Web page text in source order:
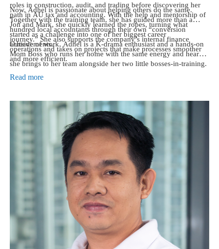
roles in construction, audit, and trading before discovering her
path in AU tax and accounting. With the help and mentorship of
Jon and Mark, she quickly learned the ropes, turning what
started as a challenge into one of her biggest career
achievements.
Now, Adhel is passionate about helping others do the same.
Together with the training team, she has guided more than a
hundred local accountants through their own “conversion
journey.” She also supports the company’s internal finance
operations and takes on projects that make processes smoother
and more efficient.
Outside of work, Adhel is a K-drama enthusiast and a hands-on
Mom Boss who runs her home with the same energy and heart
she brings to her team alongside her two little bosses-in-training.
Read more